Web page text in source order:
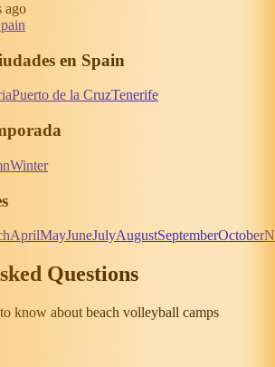
ago
en Spain
Puerto de la CruzTenerife
Winter
AprilMayJuneJulyAugustSeptemberOctober
Questions
know about beach volleyball camps